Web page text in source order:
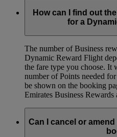
How can I find out
for a
The number of Business
Dynamic Reward Flight
the fare type you choose. It
number of Points needed
be shown on the booking
Emirates Business Rewards
Can I cancel or